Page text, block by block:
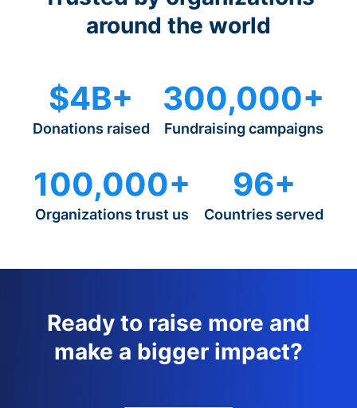
around the world
$4B+
Donations raised
300,000+
Fundraising campaigns
100,000+
Organizations trust us
96+
Countries served
Ready to raise more and
make a bigger impact?